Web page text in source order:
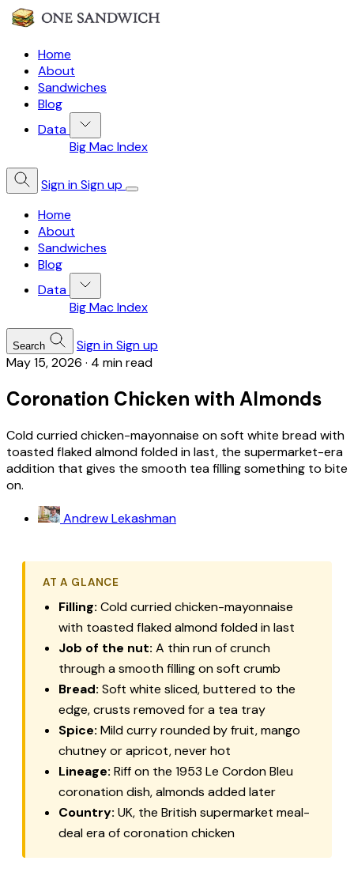
Home
About
Sandwiches
Blog
Data
Big Mac Index
Sign inSign up
Home
About
Sandwiches
Blog
Data
Big Mac Index
Search Sign inSign up
May 15, 2026 · 4 min read
Coronation Chicken with Almonds
Cold curried chicken-mayonnaise on soft white bread with
toasted flaked almond folded in last, the supermarket-era
addition that gives the smooth tea filling something to bite
on.
Andrew Lekashman
AT A GLANCE
Filling: Cold curried chicken-mayonnaise
with toasted flaked almond folded in last
Job of the nut: A thin run of crunch
through a smooth filling on soft crumb
Bread: Soft white sliced, buttered to the
edge, crusts removed for a tea tray
Spice: Mild curry rounded by fruit, mango
chutney or apricot, never hot
Lineage: Riff on the 1953 Le Cordon Bleu
coronation dish, almonds added later
Country: UK, the British supermarket meal-
deal era of coronation chicken